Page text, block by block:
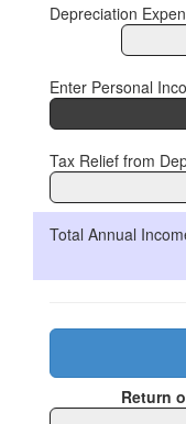
Depreciation
Enter Personal
Tax Relief from
Total Annual
Return